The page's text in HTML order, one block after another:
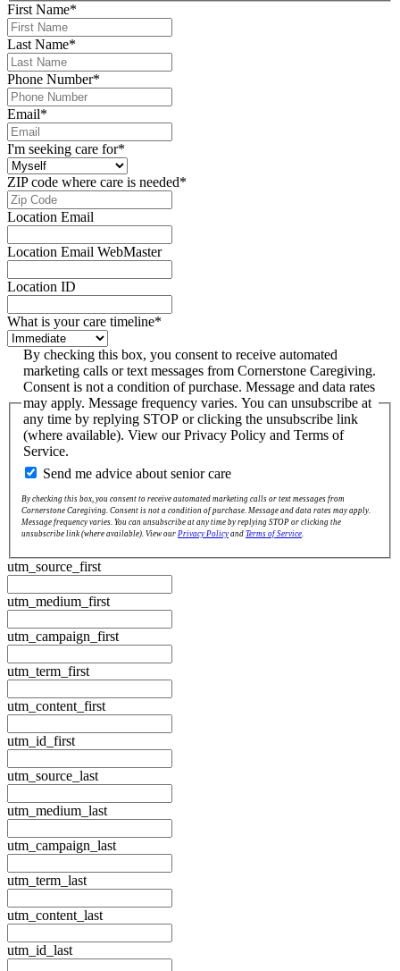
First Name*
Last Name*
Phone Number*
Email*
I'm seeking care for*
ZIP code where care is needed*
Location Email
Location Email WebMaster
Location ID
What is your care timeline*
By checking this box, you consent to receive automated
marketing calls or text messages from Cornerstone Caregiving.
Consent is not a condition of purchase. Message and data rates
may apply. Message frequency varies. You can unsubscribe at
any time by replying STOP or clicking the unsubscribe link
(where available). View our Privacy Policy and Terms of
Service.
Send me advice about senior care
By checking this box, you consent to receive automated marketing calls or text messages from
Cornerstone Caregiving. Consent is not a condition of purchase. Message and data rates may apply.
Message frequency varies. You can unsubscribe at any time by replying STOP or clicking the
unsubscribe link (where available). View our Privacy Policy and Terms of Service.
utm_source_first
utm_medium_first
utm_campaign_first
utm_term_first
utm_content_first
utm_id_first
utm_source_last
utm_medium_last
utm_campaign_last
utm_term_last
utm_content_last
utm_id_last